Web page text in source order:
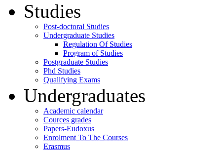
Studies
Post-doctoral Studies
Undergraduate Studies
Regulation Of Studies
Program of Studies
Postgraduate Studies
Phd Studies
Qualifying Exams
Undergraduates
Academic calendar
Cources grades
Papers-Eudoxus
Enrolment To The Courses
Erasmus